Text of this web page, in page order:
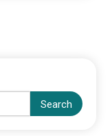
Search